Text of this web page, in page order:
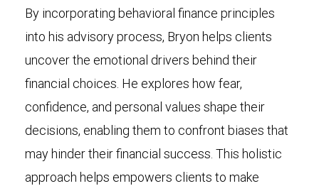
By incorporating behavioral finance principles
into his advisory process, Bryon helps clients
uncover the emotional drivers behind their
financial choices. He explores how fear,
confidence, and personal values shape their
decisions, enabling them to confront biases that
may hinder their financial success. This holistic
approach helps empowers clients to make